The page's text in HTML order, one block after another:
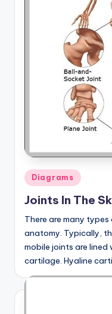
Posted
in
Diagrams
Joints In The
There are many
anatomy. Typically,
mobile joints are
cartilage. Hyaline